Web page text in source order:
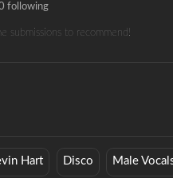
following
submissions to recommend!
Hart Disco Male